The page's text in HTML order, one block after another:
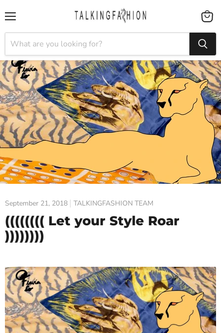
View
cart
September 21, 2018 TALKINGFASHION TEAM
(((((((( Let your Style Roar
))))))))